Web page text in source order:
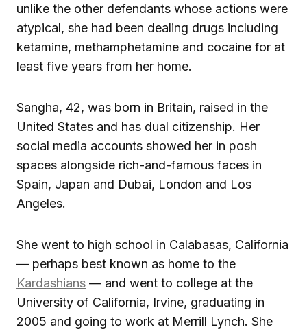
unlike the other defendants whose actions were
atypical, she had been dealing drugs including
ketamine, methamphetamine and cocaine for at
least five years from her home.
Sangha, 42, was born in Britain, raised in the
United States and has dual citizenship. Her
social media accounts showed her in posh
spaces alongside rich-and-famous faces in
Spain, Japan and Dubai, London and Los
Angeles.
She went to high school in Calabasas, California
— perhaps best known as home to the
Kardashians — and went to college at the
University of California, Irvine, graduating in
2005 and going to work at Merrill Lynch. She